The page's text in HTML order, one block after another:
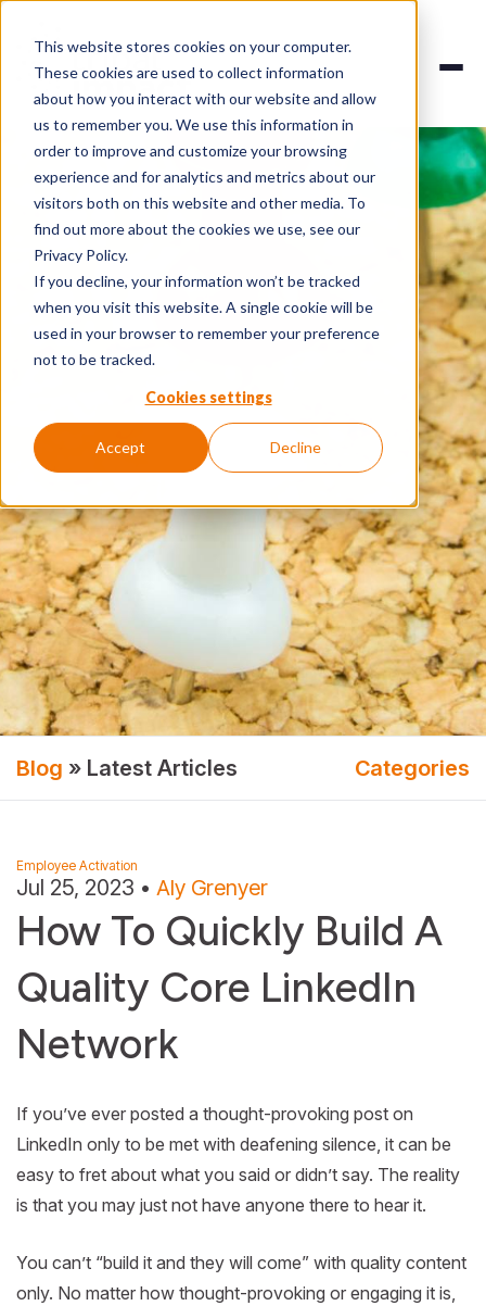
This website stores cookies on your computer.
These cookies are used to collect information
about how you interact with our website and allow
us to remember you. We use this information in
order to improve and customize your browsing
experience and for analytics and metrics about our
visitors both on this website and other media. To
find out more about the cookies we use, see our
Privacy Policy.
If you decline, your information won’t be tracked
when you visit this website. A single cookie will be
used in your browser to remember your preference
not to be tracked.
Cookies settings
Accept Decline
Blog » Latest Articles Categories
Employee Activation
Jul 25, 2023 • Aly Grenyer
How To Quickly Build A
Quality Core LinkedIn
Network
If you’ve ever posted a thought-provoking post on
LinkedIn only to be met with deafening silence, it can be
easy to fret about what you said or didn’t say. The reality
is that you may just not have anyone there to hear it.
You can’t “build it and they will come” with quality content
only. No matter how thought-provoking or engaging it is,